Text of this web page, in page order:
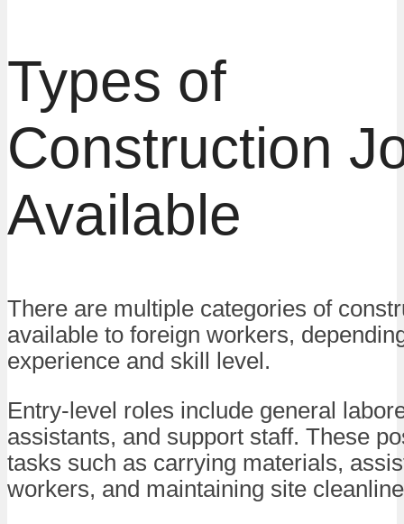
Types of
Construction
Available
There are multiple categories of
available to foreign workers,
experience and skill level.
Entry-level roles include general
assistants, and support staff. These
tasks such as carrying materials,
workers, and maintaining site